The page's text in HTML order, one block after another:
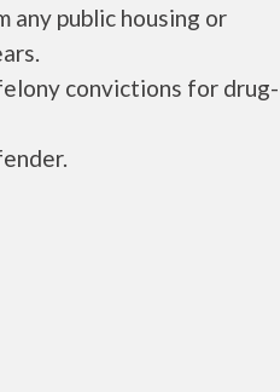
any public housing or
convictions for drug-